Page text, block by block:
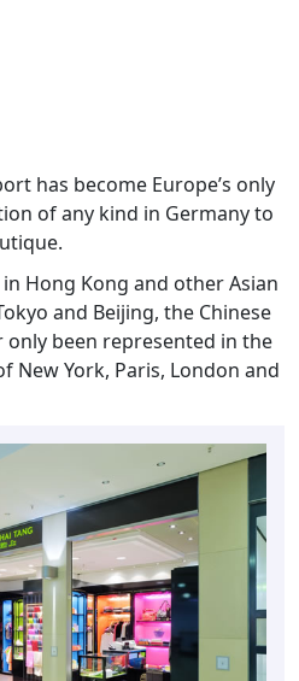
has become Europe’s only
of any kind in Germany to
Hong Kong and other Asian
and Beijing, the Chinese
only been represented in the
New York, Paris, London and